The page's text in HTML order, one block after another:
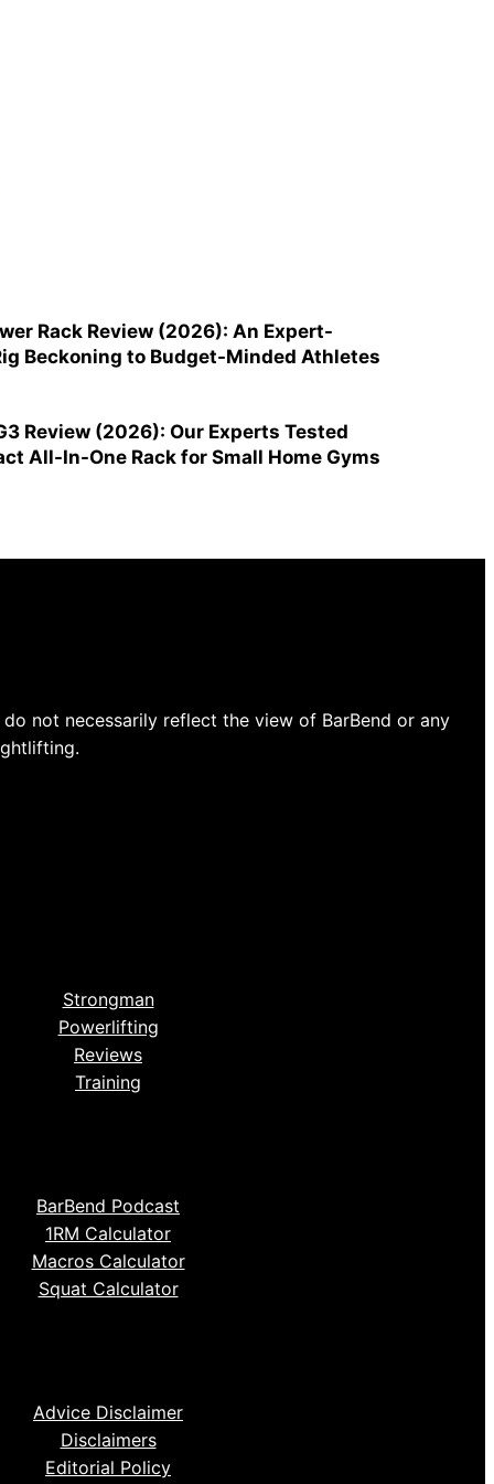
Rack Review (2026): An Expert-
Beckoning to Budget-Minded Athletes
Review (2026): Our Experts Tested
All-In-One Rack for Small Home Gyms
not necessarily reflect the view of BarBend or any
Strongman
Powerlifting
Reviews
Training
BarBend Podcast
1RM Calculator
Macros Calculator
Squat Calculator
Advice Disclaimer
Disclaimers
Editorial Policy